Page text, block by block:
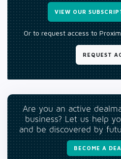
VIEW OUR
Or to request access to
REQUEST
Are you an active
business? Let us help
and be discovered by
BECOME A